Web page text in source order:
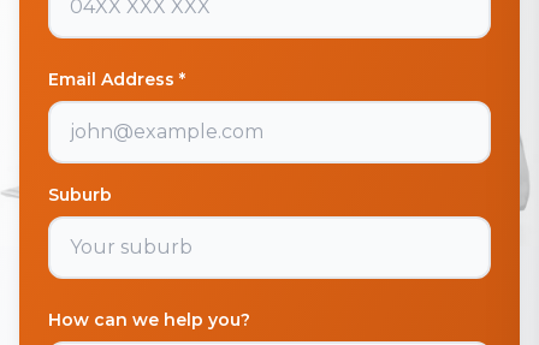
Email Address *
Suburb
How can we help you?